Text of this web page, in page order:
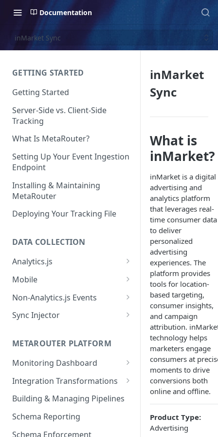
Documentation
inMarket Sync
GETTING STARTED
Getting Started
Server-Side vs. Client-Side
Tracking
What Is MetaRouter?
Setting Up Your Event Ingestion
Endpoint
Installing & Maintaining
MetaRouter
Deploying Your Tracking File
DATA COLLECTION
Analytics.js
Javascript SDK
Analytics.js Event Methods
Event Method: Identify
Event Method: Group
Analytics.js Semantic Event
Specs
AJS File Builder
Common Fields
Mobile
Android
iOS
Non-Analytics.js Events
HTTP API
Sync Injector
Custom Enrichment Syncs
Custom Identity Syncs
Google Tag
METAROUTER PLATFORM
Monitoring Dashboard
Event Metrics API
Integration Transformations
Mappings
Custom Expressions
Enrichments
Building & Managing Pipelines
Schema Reporting
Schema Enforcement
inMarket
Sync
What is
inMarket?
inMarket is a digital
advertising and
analytics platform
that leverages real-
time consumer data
to deliver
personalized
advertising
experiences. The
platform provides
tools for location-
based targeting,
consumer insights,
and campaign
attribution.
technology helps
marketers engage
consumers at
moments to drive
conversions both
online and offline.
Product Type:
Advertising